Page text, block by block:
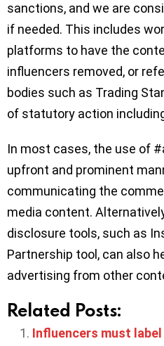
sanctions, and we are
if needed. This includes
platforms to have the
influencers removed, or
bodies such as Trading
of statutory action
In most cases, the use of
upfront and prominent
communicating the
media content.
disclosure tools, such as
Partnership tool, can also
advertising from other
Related Posts:
Influencers must